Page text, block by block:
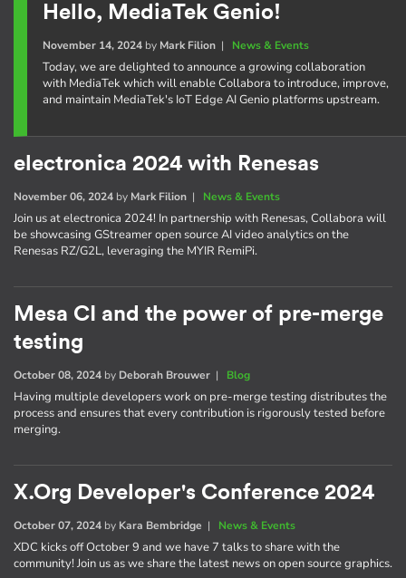
Hello, MediaTek Genio!
November 14, 2024by Mark Filion| News & Events
Today, we are delighted to announce a growing collaboration
with MediaTek which will enable Collabora to introduce, improve,
and maintain MediaTek's IoT Edge AI Genio platforms upstream.
electronica 2024 with Renesas
November 06, 2024 by Mark Filion | News & Events
Join us at electronica 2024! In partnership with Renesas, Collabora will
be showcasing GStreamer open source AI video analytics on the
Renesas RZ/G2L, leveraging the MYIR RemiPi.
Mesa CI and the power of pre-merge
testing
October 08, 2024 by Deborah Brouwer | Blog
Having multiple developers work on pre-merge testing distributes the
process and ensures that every contribution is rigorously tested before
merging.
X.Org Developer's Conference 2024
October 07, 2024 by Kara Bembridge | News & Events
XDC kicks off October 9 and we have 7 talks to share with the
community! Join us as we share the latest news on open source graphics.